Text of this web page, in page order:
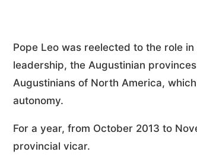
Pope Leo was reelected to the role
leadership, the Augustinian
Augustinians of North America,
autonomy.
For a year, from October 2013 to
provincial vicar.